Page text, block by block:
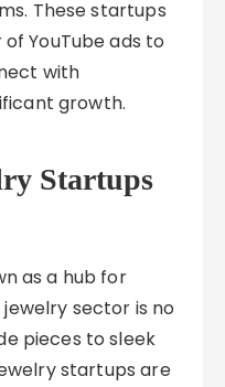
These startups
YouTube ads to
with
growth.
Startups
as a hub for
sector is no
pieces to sleek
startups are